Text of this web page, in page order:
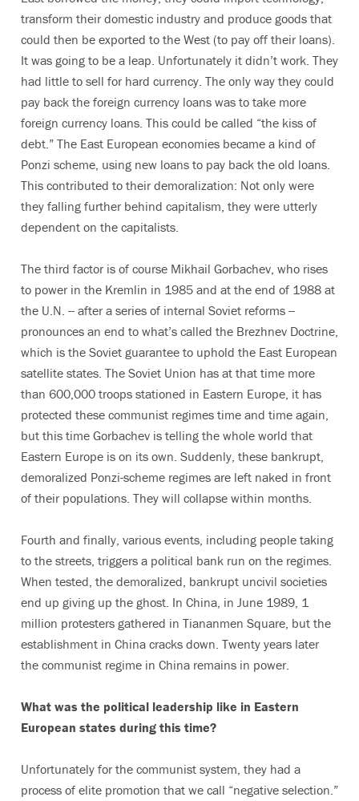
transform their domestic industry and produce goods that
could then be exported to the West (to pay off their loans).
It was going to be a leap. Unfortunately it didn’t work. They
had little to sell for hard currency. The only way they could
pay back the foreign currency loans was to take more
foreign currency loans. This could be called “the kiss of
debt.” The East European economies became a kind of
Ponzi scheme, using new loans to pay back the old loans.
This contributed to their demoralization: Not only were
they falling further behind capitalism, they were utterly
dependent on the capitalists.
The third factor is of course Mikhail Gorbachev, who rises
to power in the Kremlin in 1985 and at the end of 1988 at
the U.N. -- after a series of internal Soviet reforms --
pronounces an end to what’s called the Brezhnev Doctrine,
which is the Soviet guarantee to uphold the East European
satellite states. The Soviet Union has at that time more
than 600,000 troops stationed in Eastern Europe, it has
protected these communist regimes time and time again,
but this time Gorbachev is telling the whole world that
Eastern Europe is on its own. Suddenly, these bankrupt,
demoralized Ponzi-scheme regimes are left naked in front
of their populations. They will collapse within months.
Fourth and finally, various events, including people taking
to the streets, triggers a political bank run on the regimes.
When tested, the demoralized, bankrupt uncivil societies
end up giving up the ghost. In China, in June 1989, 1
million protesters gathered in Tiananmen Square, but the
establishment in China cracks down. Twenty years later
the communist regime in China remains in power.
What was the political leadership like in Eastern
European states during this time?
Unfortunately for the communist system, they had a
process of elite promotion that we call “negative selection.”